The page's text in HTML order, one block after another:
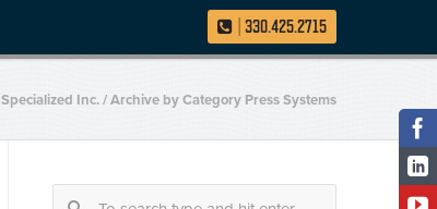
330.425.2715
Specialized Inc./Archive by Category Press Systems